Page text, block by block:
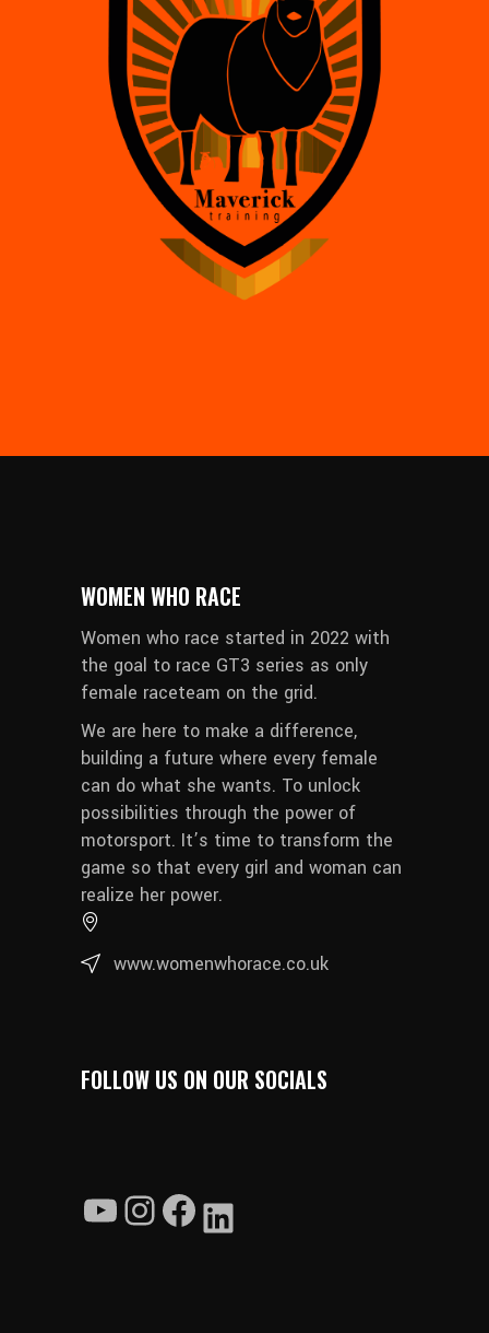
WOMEN WHO RACE
Women who race started in 2022 with
the goal to race GT3 series as only
female raceteam on the grid.
We are here to make a difference,
building a future where every female
can do what she wants. To unlock
possibilities through the power of
motorsport. It’s time to transform the
game so that every girl and woman can
realize her power.
www.womenwhorace.co.uk
FOLLOW US ON OUR SOCIALS
YouTube
Instagram
Facebook
LinkedIn